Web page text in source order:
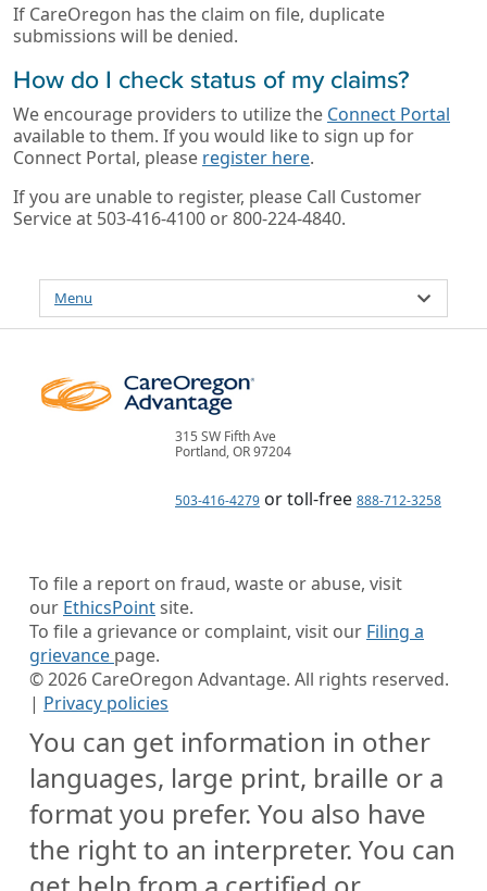
If CareOregon has the claim on file, duplicate
submissions will be denied.
How do I check status of my claims?
We encourage providers to utilize the Connect Portal
available to them. If you would like to sign up for
Connect Portal, please register here.
If you are unable to register, please Call Customer
Service at 503-416-4100 or 800-224-4840.
Menu
315 SW Fifth Ave
Portland, OR 97204
503-416-4279 or toll-free 888-712-3258
To file a report on fraud, waste or abuse, visit
our EthicsPointsite.
To file a grievance or complaint, visit our Filing a
grievance page.
©2026 CareOregon Advantage. All rights reserved.
| Privacy policies
You can get information in other
languages, large print, braille or a
format you prefer. You also have
the right to an interpreter. You can